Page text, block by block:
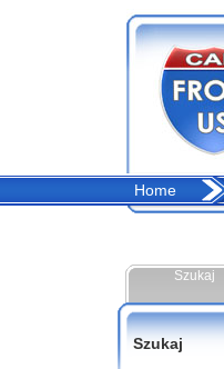
Home
Szukaj
Szukaj